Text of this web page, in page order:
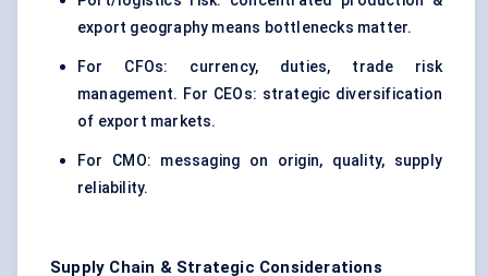
export geography means bottlenecks matter.
For CFOs: currency, duties, trade risk
management. For CEOs: strategic diversification
of export markets.
For CMO: messaging on origin, quality, supply
reliability.
Supply Chain & Strategic Considerations